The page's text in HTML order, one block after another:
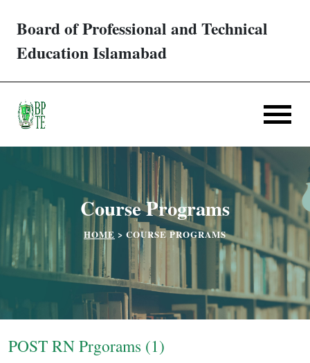
Board of Professional and Technical
Education Islamabad
Trades/ Courses
Verification
Challan
Partner Institutes
Downloads
Login
Course Programs
HOME > COURSE PROGRAMS
POST RN Prgorams (1)